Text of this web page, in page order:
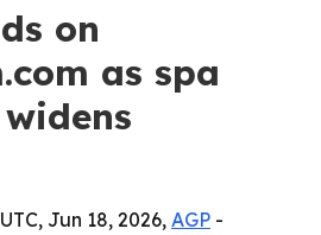
on
as spa
Jun 18, 2026, AGP -